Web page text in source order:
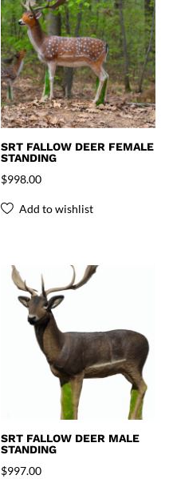
SRT FALLOW DEER FEMALE
STANDING
$998.00
Add to wishlist
SRT FALLOW DEER MALE
STANDING
$997.00